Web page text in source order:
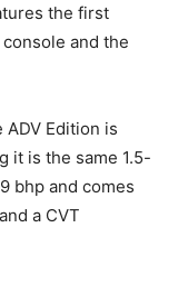
the first
and the
Edition is
it is the same 1.5-
bhp and comes
a CVT